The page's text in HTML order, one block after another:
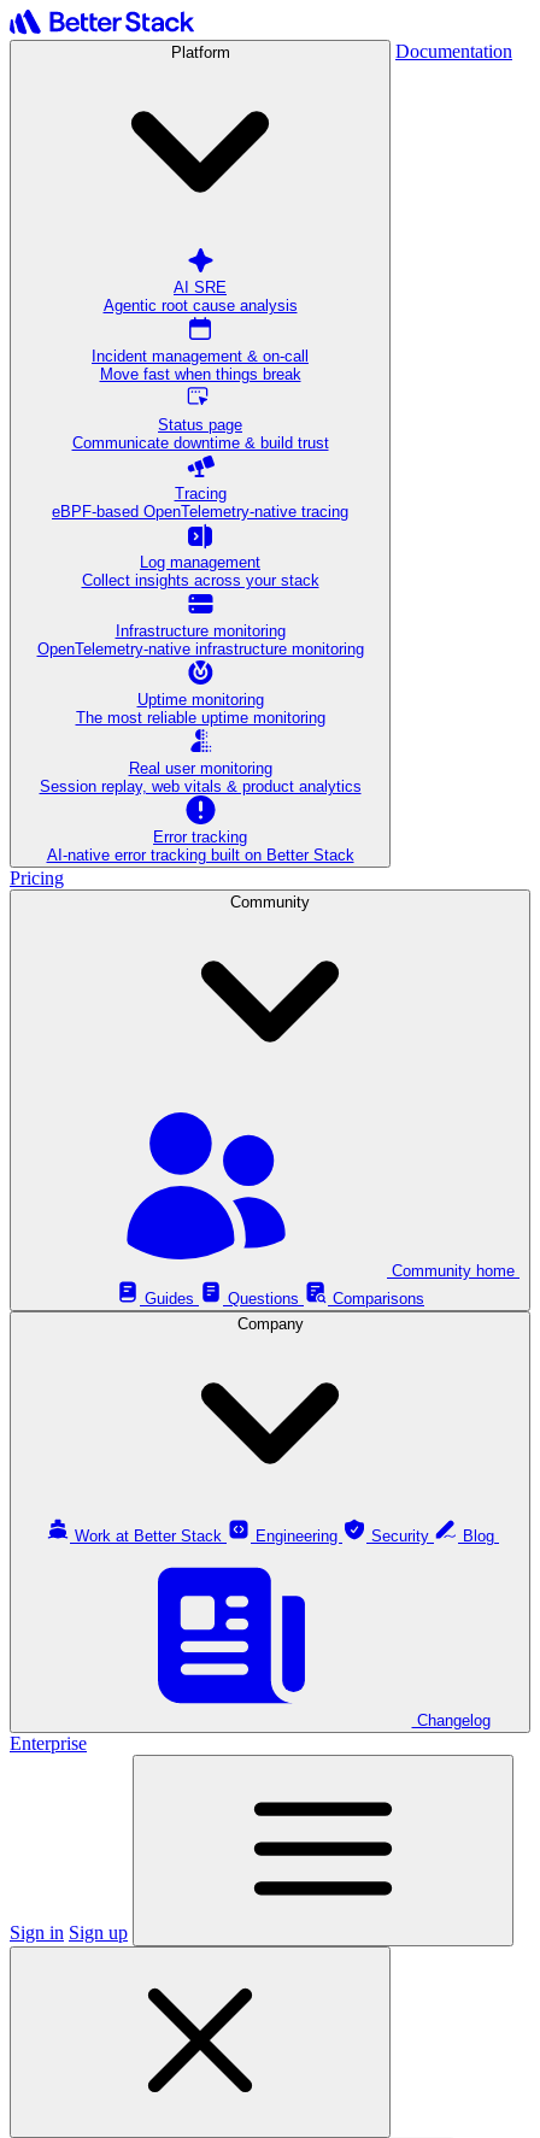
Platform
AI SRE
Agentic root cause analysis
Incident management & on-call
Move fast when things break
Status page
Communicate downtime & build trust
Tracing
eBPF-based OpenTelemetry-native tracing
Log management
Collect insights across your stack
Infrastructure monitoring
OpenTelemetry-native infrastructure monitoring
Uptime monitoring
The most reliable uptime monitoring
Real user monitoring
Session replay, web vitals & product analytics
Error tracking
AI‑native error tracking built on Better Stack
Documentation
Pricing
Community
Guides
Questions
Comparisons
Company
Work at Better Stack Engineering Security
Changelog
Enterprise
Sign in Sign up